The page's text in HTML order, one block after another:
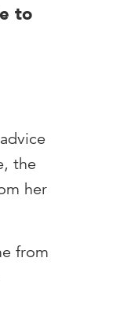
to
the
her
from